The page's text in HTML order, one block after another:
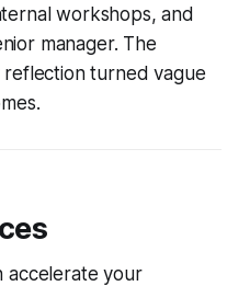
workshops, and
manager. The
turned vague
accelerate your